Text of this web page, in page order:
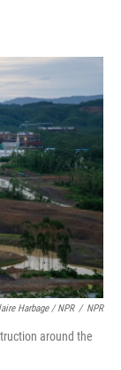
Harbage / NPR / NPR
around the